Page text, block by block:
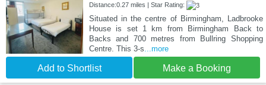
Distance:0.27 miles | Star Rating:
Situated in the centre of Birmingham, Ladbrooke
House is set 1 km from Birmingham Back to
Backs and 700 metres from Bullring Shopping
Centre. This 3-s...more
Add to Shortlist Make a Booking